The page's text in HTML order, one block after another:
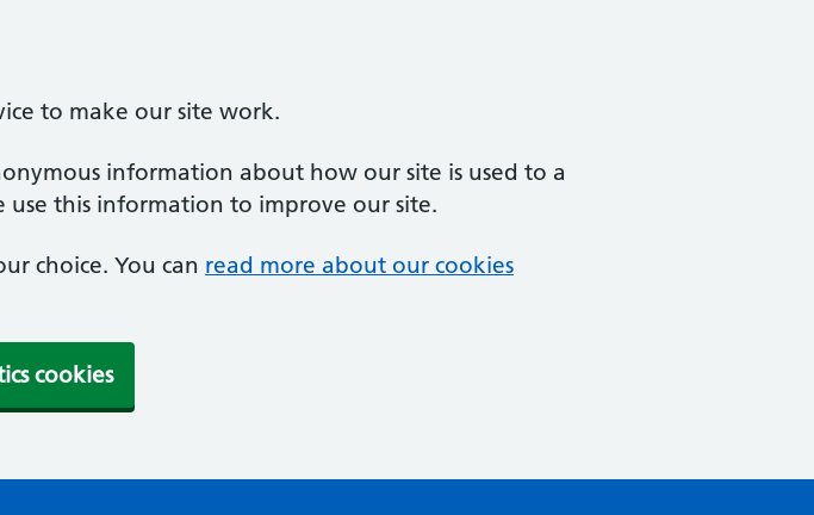
to make our site work.
information about how our site is used to a
use this information to improve our site.
choice. You can read more about our cookies
cookies